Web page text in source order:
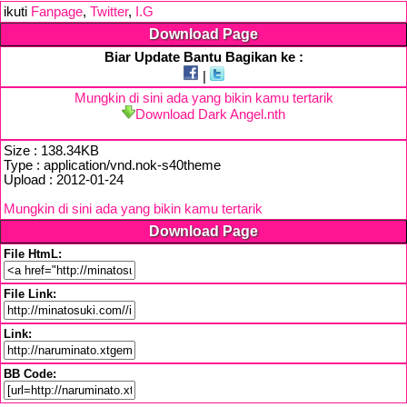
ikuti Fanpage, Twitter, I.G
Download Page
Biar Update Bantu Bagikan ke :
Mungkin di sini ada yang bikin kamu tertarik
Download Dark Angel.nth
Size : 138.34KB
Type : application/vnd.nok-s40theme
Upload : 2012-01-24
Mungkin di sini ada yang bikin kamu tertarik
Download Page
File HtmL:
File Link:
Link:
BB Code: